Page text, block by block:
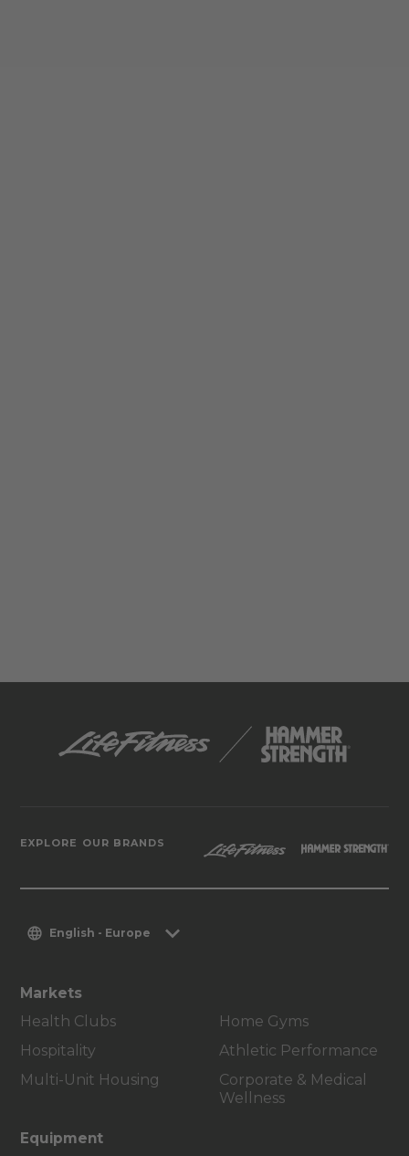
EXPLORE OUR BRANDS
English - Europe
Markets
Health Clubs
Hospitality
Multi-Unit Housing
Home Gyms
Athletic Performance
Corporate & Medical
Wellness
Equipment